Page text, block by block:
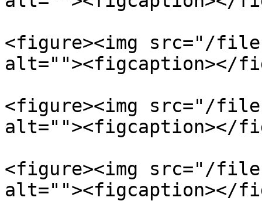
<figure><img src="/files/
alt=""><figcaption></
<figure><img src="/files/
alt=""><figcaption></
<figure><img src="/
alt=""><figcaption></